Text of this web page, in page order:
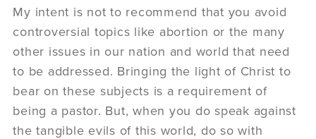
My intent is not to recommend that you avoid
controversial topics like abortion or the many
other issues in our nation and world that need
to be addressed. Bringing the light of Christ to
bear on these subjects is a requirement of
being a pastor. But, when you do speak against
the tangible evils of this world, do so with